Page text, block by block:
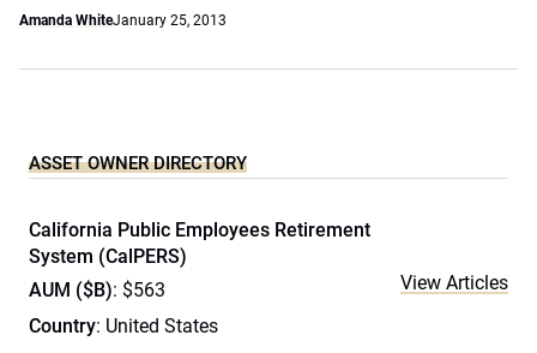
Amanda WhiteJanuary 25, 2013
ASSET OWNER DIRECTORY
California Public Employees Retirement
System (CalPERS)
AUM ($B): $563
Country: United States
View Articles